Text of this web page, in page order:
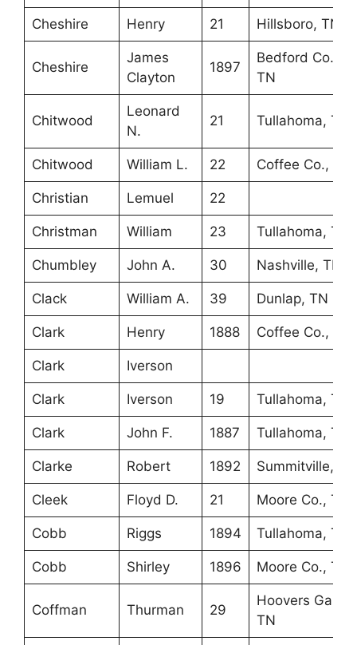
Cheshire Henry 21 Hillsboro, TN
Cheshire
James
Clayton
1897
Bedford Co.,
TN
Chitwood
Leonard
N.
21 Tullahoma, TN
Chitwood William L. 22 Coffee Co., TN
Christian Lemuel 22
Christman William 23 Tullahoma, TN
Chumbley John A. 30 Nashville, TN
Clack William A. 39 Dunlap, TN
Clark Henry 1888 Coffee Co., TN
Clark Iverson
Clark Iverson 19 Tullahoma, TN
Clark John F. 1887 Tullahoma, TN
Clarke Robert 1892 Summitville, TN
Cleek Floyd D. 21 Moore Co., TN
Cobb Riggs 1894 Tullahoma, TN
Cobb Shirley 1896 Moore Co., TN
Coffman Thurman 29
Hoovers Gap,
TN